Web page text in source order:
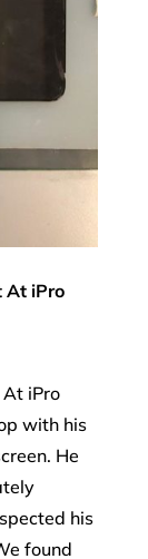
At iPro
At iPro
with his
He
his
found